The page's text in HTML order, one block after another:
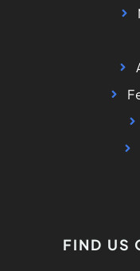
FIND US